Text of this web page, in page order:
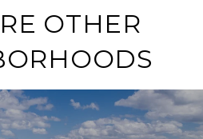
OTHER